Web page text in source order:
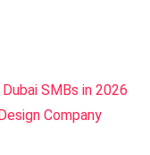
SMBs in 2026
Company